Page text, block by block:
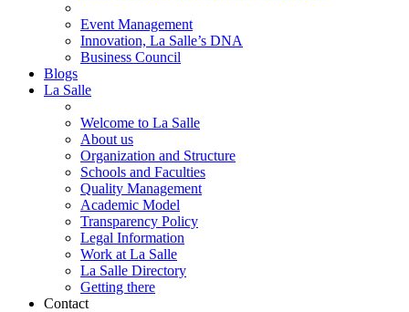
Event Management
Innovation, La Salle’s DNA
Business Council
Blogs
La Salle
Welcome to La Salle
About us
Organization and Structure
Schools and Faculties
Quality Management
Academic Model
Transparency Policy
Legal Information
Work at La Salle
La Salle Directory
Getting there
Contact